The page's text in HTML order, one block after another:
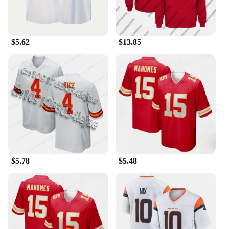
**Perfect for Every Occasion**
Whether you're cheering at a game, watching from
home, or meeting fellow fans, our Patrick Mahomes
Jersey T-Shirts are the perfect choice. The design is
suitable for a variety of scenarios, from tailgating
parties to casual gatherings with friends. The set is
available for wholesale and vendor purchases,
making it an excellent option for sports stores, fan
shops, or personal collections. With this set, you're
not just purchasing a piece of sportswear; you're
investing in a piece of sports history.
$5.62 $13.85
$5.78 $5.48